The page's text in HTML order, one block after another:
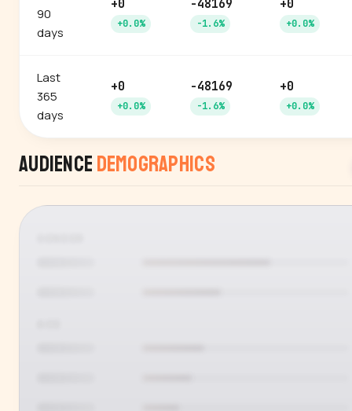
90
days
+0
+0.0%
-48169
-1.6%
+0
+0.0%
Last
365
days
+0
+0.0%
-48169
-1.6%
+0
+0.0%
Audience Demographics